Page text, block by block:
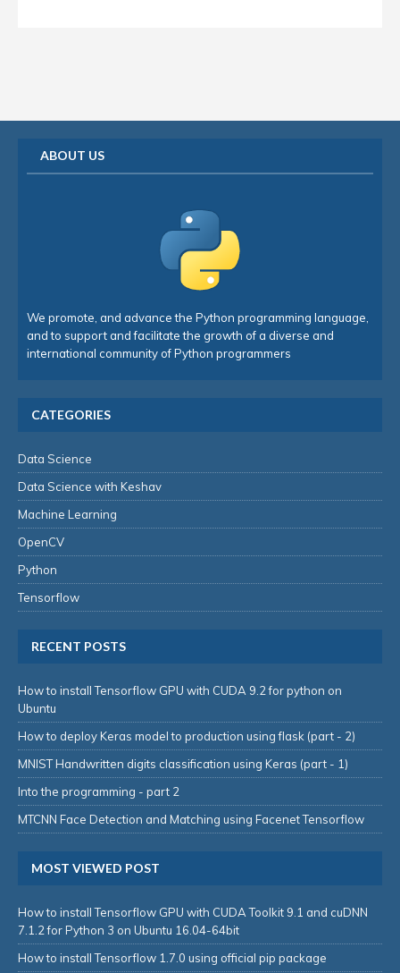
ABOUT US
We promote, and advance the Python programming language,
and to support and facilitate the growth of a diverse and
international community of Python programmers
CATEGORIES
Data Science
Data Science with Keshav
Machine Learning
OpenCV
Python
Tensorflow
RECENT POSTS
How to install Tensorflow GPU with CUDA 9.2 for python on
Ubuntu
How to deploy Keras model to production using flask (part - 2)
MNIST Handwritten digits classification using Keras (part - 1)
Into the programming - part 2
MTCNN Face Detection and Matching using Facenet Tensorflow
MOST VIEWED POST
How to install Tensorflow GPU with CUDA Toolkit 9.1 and cuDNN
7.1.2 for Python 3 on Ubuntu 16.04-64bit
How to install Tensorflow 1.7.0 using official pip package